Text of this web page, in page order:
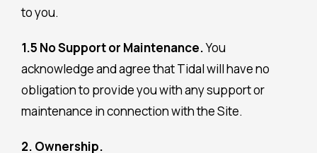
to you.
1.5 No Support or Maintenance.You
acknowledge and agree that Tidal will have no
obligation to provide you with any support or
maintenance in connection with the Site.
2. Ownership.